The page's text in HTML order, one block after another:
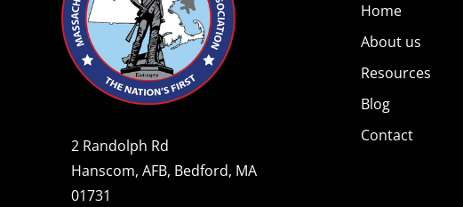
2 Randolph Rd
Hanscom, AFB, Bedford, MA
01731
Home
About us
Resources
Blog
Contact